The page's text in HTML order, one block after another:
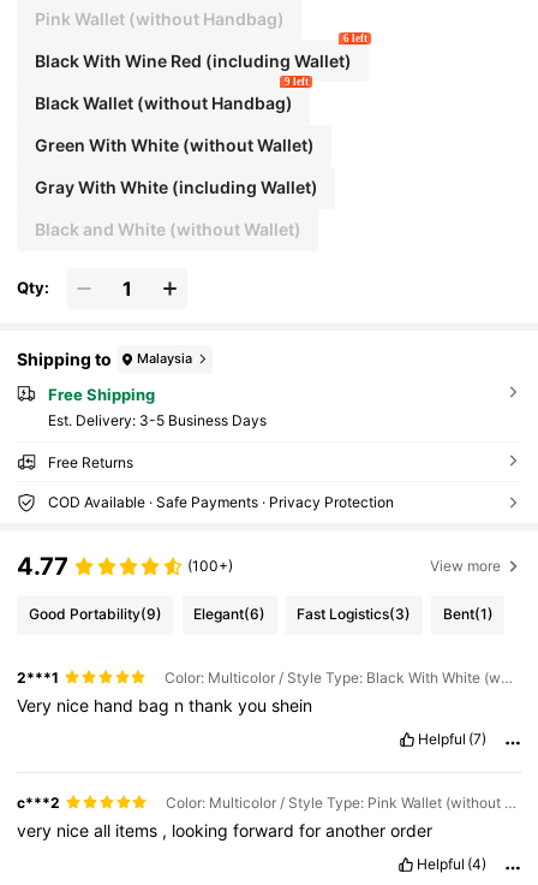
Pink Wallet (without Handbag)
Black With Wine Red (including Wallet)
6 left
Black Wallet (without Handbag)
9 left
Green With White (without Wallet)
Gray With White (including Wallet)
Black and White (without Wallet)
Qty:
Shipping to Malaysia
Free Shipping
​Est. Delivery: 3-5 Business Days
Free Returns
COD Available · Safe Payments · Privacy Protection
4.77 (100+) View more
Good Portability(9) Elegant(6) Fast Logistics(3) Bent(1)
2***1 Color: Multicolor / Style Type: Black With White (wallet Included)
Very nice hand bag nthankyoushein
Helpful (7)
c***2 Color: Multicolor / Style Type: Pink Wallet (without Handbag)
very niceall items , lookingforwardforanotherorder
Helpful (4)